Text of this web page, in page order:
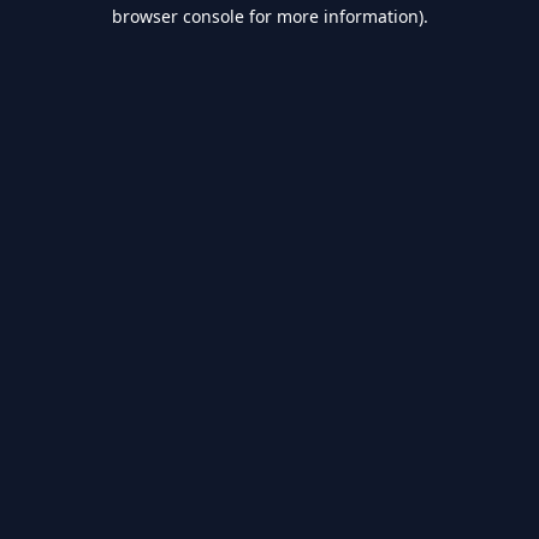
browser console for more information).